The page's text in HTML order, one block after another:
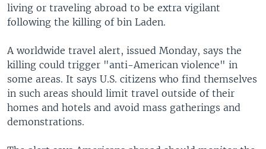
living or traveling abroad to be extra vigilant
following the killing of bin Laden.
A worldwide travel alert, issued Monday, says the
killing could trigger "anti-American violence" in
some areas. It says U.S. citizens who find themselves
in such areas should limit travel outside of their
homes and hotels and avoid mass gatherings and
demonstrations.